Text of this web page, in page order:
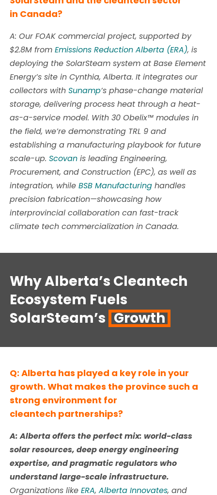
in Canada?
A: Our FOAK commercial project, supported by
$2.8M from Emissions Reduction Alberta (ERA), is
deploying the SolarSteam system at Base Element
Energy’s site in Cynthia, Alberta. It integrates our
collectors with Sunamp’s phase-change material
storage, delivering process heat through a heat-
as-a-service model. With 30 Obelix™ modules in
the field, we’re demonstrating TRL 9 and
establishing a manufacturing playbook for future
scale-up. Scovan is leading Engineering,
Procurement, and Construction (EPC), as well as
integration, while BSB Manufacturing handles
precision fabrication—showcasing how
interprovincial collaboration can fast-track
climate tech commercialization in Canada.
Why Alberta’s Cleantech
Ecosystem Fuels
SolarSteam’s Growth
Q: Alberta has played a key role in your
growth. What makes the province such a
strong environment for
cleantech partnerships?
A: Alberta offers the perfect mix: world-class
solar resources, deep energy engineering
expertise, and pragmatic regulators who
understand large-scale infrastructure.
Organizations like ERA, Alberta Innovates, and